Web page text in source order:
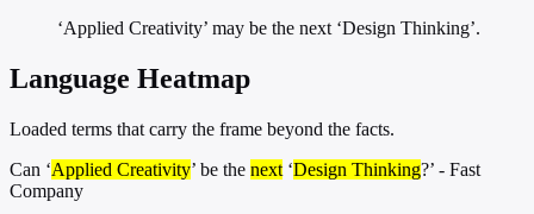
‘Applied Creativity’ may be the next ‘Design Thinking’.
Language Heatmap
Loaded terms that carry the frame beyond the facts.
Can ‘Applied Creativity’ be the next ‘Design Thinking?’ - Fast
Company